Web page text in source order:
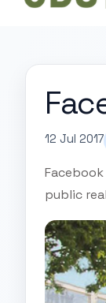
12 Jul 2017
public